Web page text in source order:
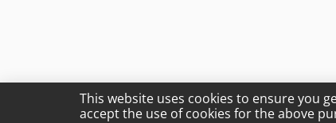
This website uses cookies to ensure you
accept the use of cookies for the above